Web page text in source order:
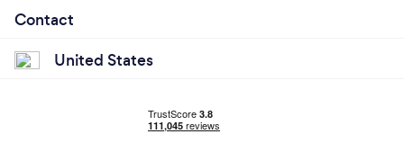
Contact
United States